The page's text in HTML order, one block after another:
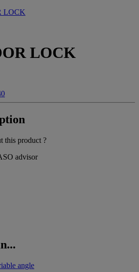
LOCK
this product ?
advisor